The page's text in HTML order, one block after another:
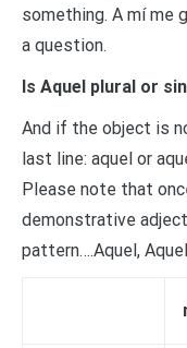
something. A mí me
a question.
Is Aquel plural or
And if the object is
last line: aquel or
Please note that
demonstrative
pattern….Aquel,